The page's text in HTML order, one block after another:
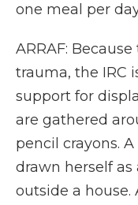
one meal per
ARRAF:
trauma, the IRC
support for
are gathered
pencil crayons.
drawn herself
outside a